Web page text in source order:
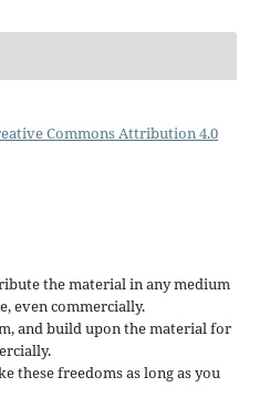
Commons Attribution 4.0
the material in any medium
even commercially.
and build upon the material for
these freedoms as long as you